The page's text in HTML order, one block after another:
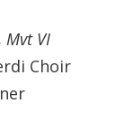
Mvt VI
Choir